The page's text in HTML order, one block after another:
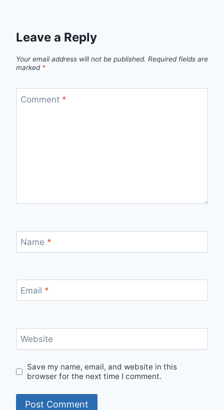
Leave a Reply
Your email address will not be published. Required fields are
marked *
Comment *
Name *
Email *
Website
Save my name, email, and website in this
browser for the next time I comment.